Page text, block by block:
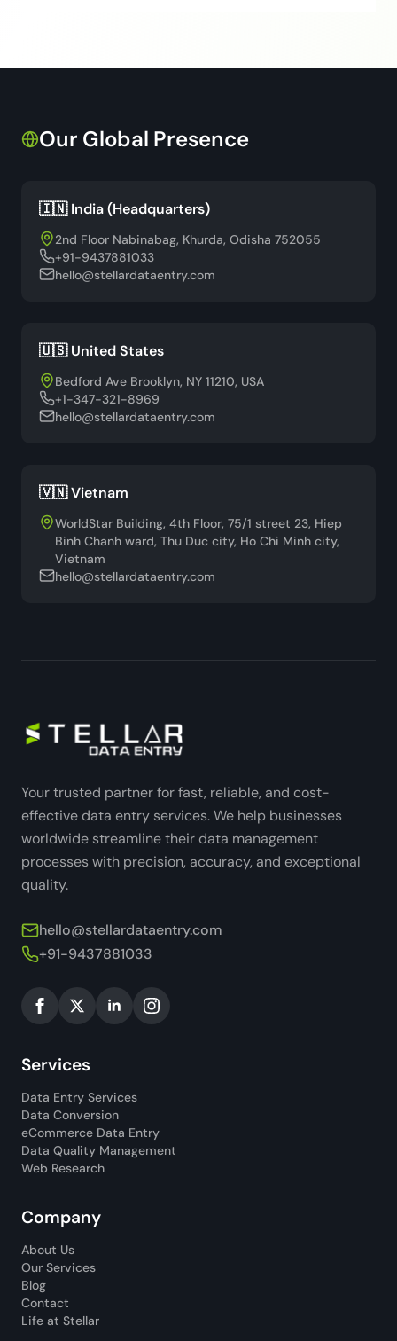
Our Global Presence
🇮🇳 India (Headquarters)
2nd Floor Nabinabag, Khurda, Odisha 752055
+91-9437881033
hello@stellardataentry.com
🇺🇸 United States
Bedford Ave Brooklyn, NY 11210, USA
+1-347-321-8969
hello@stellardataentry.com
🇻🇳 Vietnam
WorldStar Building, 4th Floor, 75/1 street 23, Hiep
Binh Chanh ward, Thu Duc city, Ho Chi Minh city,
Vietnam
hello@stellardataentry.com
Your trusted partner for fast, reliable, and cost-
effective data entry services. We help businesses
worldwide streamline their data management
processes with precision, accuracy, and exceptional
quality.
hello@stellardataentry.com
+91-9437881033
Services
Data Entry Services
Data Conversion
eCommerce Data Entry
Data Quality Management
Web Research
Company
About Us
Our Services
Blog
Contact
Life at Stellar